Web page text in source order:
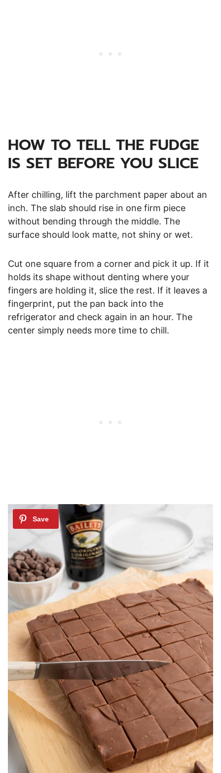
HOW TO TELL THE FUDGE
IS SET BEFORE YOU SLICE
After chilling, lift the parchment paper about an
inch. The slab should rise in one firm piece
without bending through the middle. The
surface should look matte, not shiny or wet.
Cut one square from a corner and pick it up. If it
holds its shape without denting where your
fingers are holding it, slice the rest. If it leaves a
fingerprint, put the pan back into the
refrigerator and check again in an hour. The
center simply needs more time to chill.